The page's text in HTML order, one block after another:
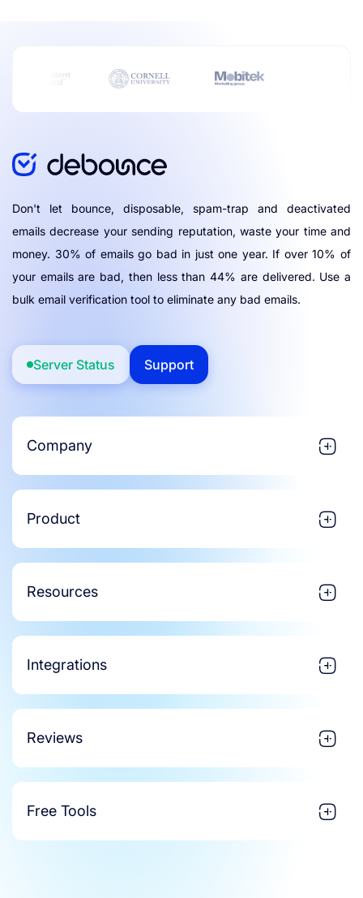
Don't let bounce, disposable, spam-trap and deactivated
emails decrease your sending reputation, waste your time and
money. 30% of emails go bad in just one year. If over 10% of
your emails are bad, then less than 44% are delivered. Use a
bulk email verification tool to eliminate any bad emails.
Server Status Support
Company
Product
Resources
Integrations
Reviews
Free Tools